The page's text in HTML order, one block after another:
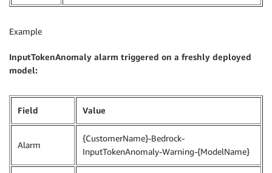
Example
InputTokenAnomaly alarm triggered on a freshly deployed
model:
Field Value
Alarm
{CustomerName}-Bedrock-
InputTokenAnomaly-Warning-{ModelName}